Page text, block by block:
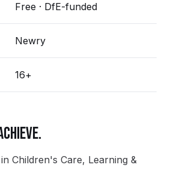
Free · DfE-funded
Newry
16+
Children's Care, Learning &